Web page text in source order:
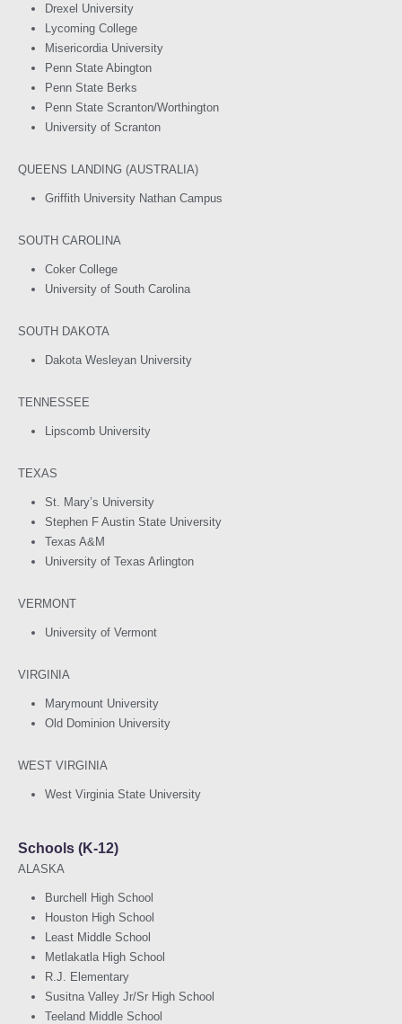
Drexel University
Lycoming College
Misericordia University
Penn State Abington
Penn State Berks
Penn State Scranton/Worthington
University of Scranton
QUEENS LANDING (AUSTRALIA)
Griffith University Nathan Campus
SOUTH CAROLINA
Coker College
University of South Carolina
SOUTH DAKOTA
Dakota Wesleyan University
TENNESSEE
Lipscomb University
TEXAS
St. Mary’s University
Stephen F Austin State University
Texas A&M
University of Texas Arlington
VERMONT
University of Vermont
VIRGINIA
Marymount University
Old Dominion University
WEST VIRGINIA
West Virginia State University
Schools (K-12)
ALASKA
Burchell High School
Houston High School
Least Middle School
Metlakatla High School
R.J. Elementary
Susitna Valley Jr/Sr High School
Teeland Middle School